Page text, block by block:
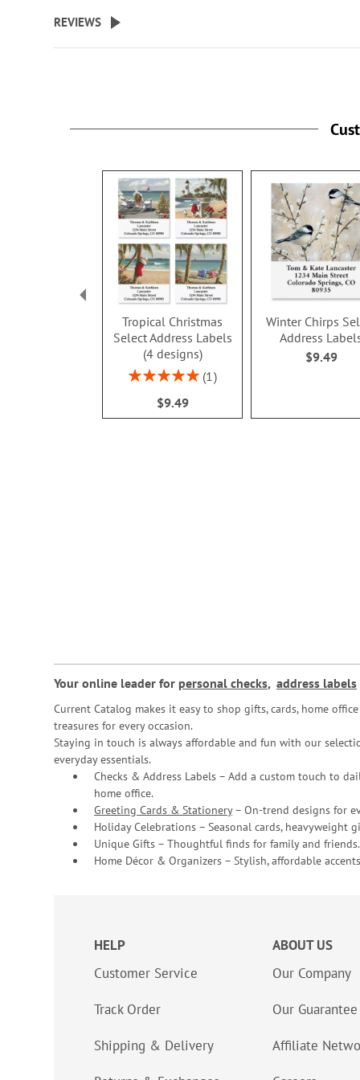
of
the
REVIEWS
Tropical Christmas
Select Address Labels
(4 designs)
Rating:
1
$9.49
Winter Chirps
Address
$9.49
Your online leader for personal checks, address labels
Current Catalog makes it easy to shop gifts, cards, home
treasures for every occasion.
Staying in touch is always affordable and fun with our
everyday essentials.
Checks & Address Labels – Add a custom touch to
home office.
Greeting Cards & Stationery– On-trend designs for
Holiday Celebrations – Seasonal cards, heavyweight
Unique Gifts – Thoughtful finds for family and friends.
Home Décor & Organizers – Stylish, affordable
HELP
Customer Service
Track Order
Shipping & Delivery
ABOUT US
Our Company
Our Guarantee
Affiliate